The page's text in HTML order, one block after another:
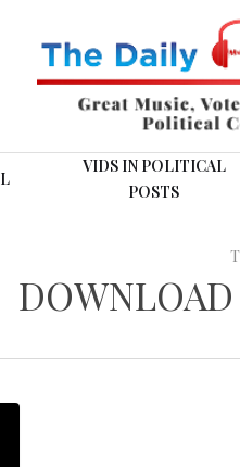
VIDS IN POLITICAL
POSTS